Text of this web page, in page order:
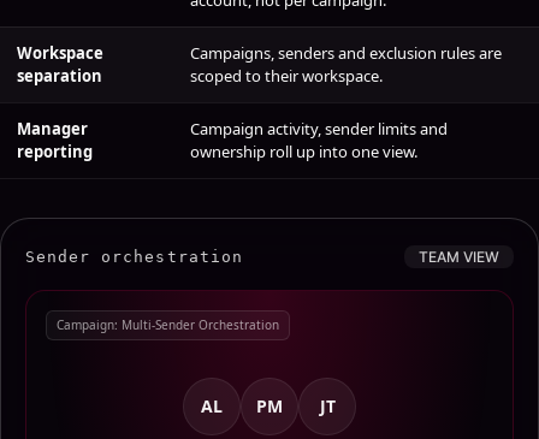
Workspace
separation
Campaigns, senders and exclusion rules are
scoped to their workspace.
Manager
reporting
Campaign activity, sender limits and
ownership roll up into one view.
Sender orchestration TEAM VIEW
Campaign: Multi-Sender Orchestration
AL PM JT